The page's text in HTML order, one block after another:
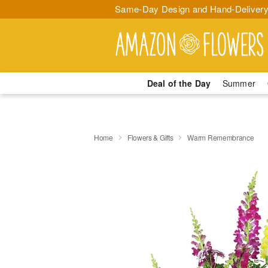
Same-Day Design and Hand-
Deal of the Day Summer
Home Flowers & Gifts Warm Remembrance